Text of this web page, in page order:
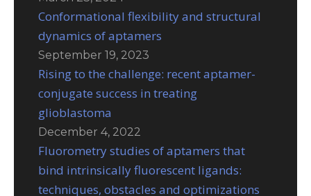
Conformational flexibility and structural
dynamics of aptamers
September 19, 2023
Rising to the challenge: recent aptamer-
conjugate success in treating
glioblastoma
December 4, 2022
Fluorometry studies of aptamers that
bind intrinsically fluorescent ligands:
techniques, obstacles and optimizations